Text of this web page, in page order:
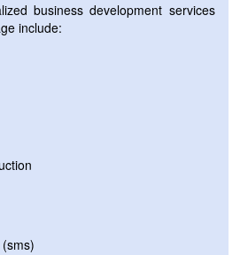
business development services
include: